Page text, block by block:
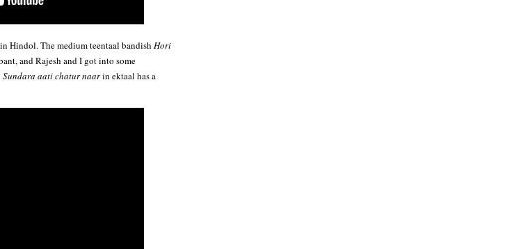
Hindol. The medium teentaal bandish Hori
and Rajesh and I got into some
Sundara aati chatur naarin ektaal has a